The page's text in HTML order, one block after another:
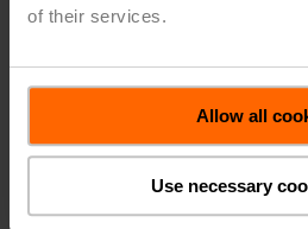
of their services.
Allow all
Use necessary
Ball Valve (VSS), DN 1/2" [15],
Actuator fitted
*Price subject to change based